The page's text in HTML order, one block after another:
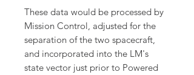
These data would be processed by
Mission Control, adjusted for the
separation of the two spacecraft,
and incorporated into the LM's
state vector just prior to Powered